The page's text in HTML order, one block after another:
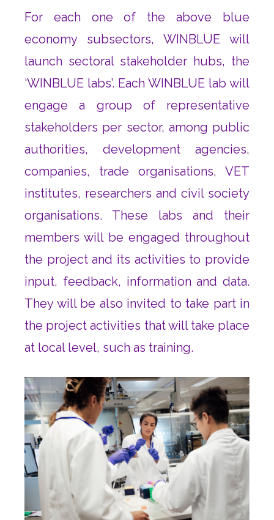
For each one of the above blue
economy subsectors, WINBLUE will
launch sectoral stakeholder hubs, the
‘WINBLUE labs’. Each WINBLUE lab will
engage a group of representative
stakeholders per sector, among public
authorities, development agencies,
companies, trade organisations, VET
institutes, researchers and civil society
organisations. These labs and their
members will be engaged throughout
the project and its activities to provide
input, feedback, information and data.
They will be also invited to take part in
the project activities that will take place
at local level, such as training.